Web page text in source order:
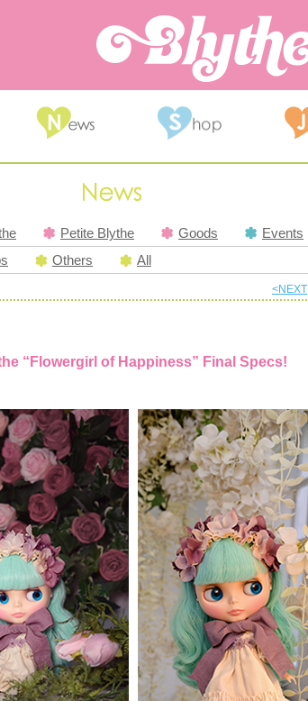
Petite Blythe Goods
Events
Others All
<NEXT
“Flowergirl of Happiness” Final Specs!